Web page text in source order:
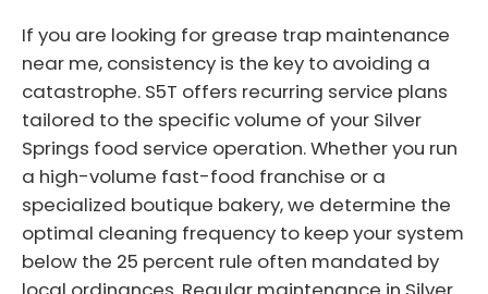
If you are looking for grease trap maintenance
near me, consistency is the key to avoiding a
catastrophe. S5T offers recurring service plans
tailored to the specific volume of your Silver
Springs food service operation. Whether you run
a high-volume fast-food franchise or a
specialized boutique bakery, we determine the
optimal cleaning frequency to keep your system
below the 25 percent rule often mandated by